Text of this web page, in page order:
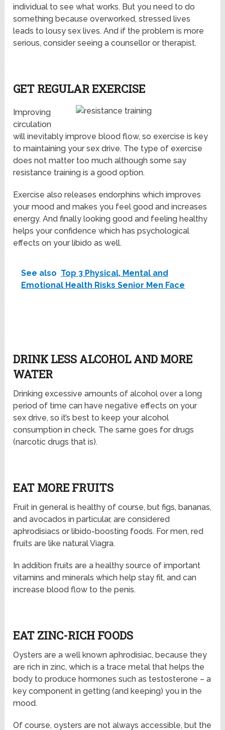
individual to see what works. But you need to do
something because overworked, stressed lives
leads to lousy sex lives. And if the problem is more
serious, consider seeing a counsellor or therapist.
GET REGULAR EXERCISE
Improving
circulation
will inevitably improve blood flow, so exercise is key
to maintaining your sex drive. The type of exercise
does not matter too much although some say
resistance training is a good option.
Exercise also releases endorphins which improves
your mood and makes you feel good and increases
energy. And finally looking good and feeling healthy
helps your confidence which has psychological
effects on your libido as well.
See also Top 3 Physical, Mental and
Emotional Health Risks Senior Men Face
DRINK LESS ALCOHOL AND MORE
WATER
Drinking excessive amounts of alcohol over a long
period of time can have negative effects on your
sex drive, so it’s best to keep your alcohol
consumption in check. The same goes for drugs
(narcotic drugs that is).
EAT MORE FRUITS
Fruit in general is healthy of course, but figs, bananas,
and avocados in particular, are considered
aphrodisiacs or libido-boosting foods. For men, red
fruits are like natural Viagra.
In addition fruits are a healthy source of important
vitamins and minerals which help stay fit, and can
increase blood flow to the penis.
EAT ZINC-RICH FOODS
Oysters are a well known aphrodisiac, because they
are rich in zinc, which is a trace metal that helps the
body to produce hormones such as testosterone – a
key component in getting (and keeping) you in the
mood.
Of course, oysters are not always accessible, but the